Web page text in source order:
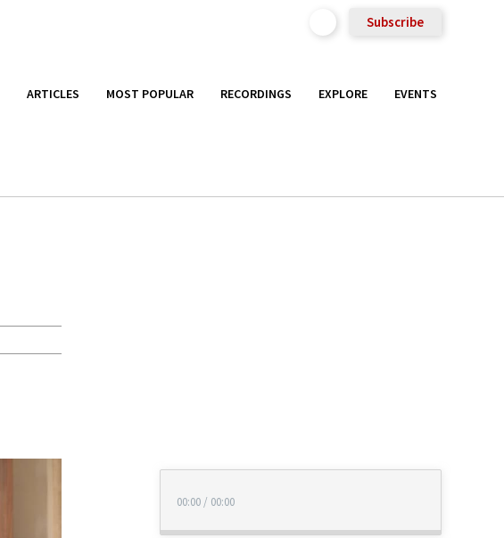
Subscribe
ARTICLES MOST POPULAR RECORDINGS EXPLORE EVENTS
00:00 / 00:00